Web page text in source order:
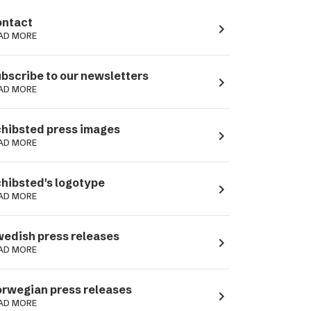
MORE navigate_next
to our newsletters
MORE navigate_next
press images
MORE navigate_next
logotype
MORE navigate_next
press releases
MORE navigate_next
press releases
MORE navigate_next